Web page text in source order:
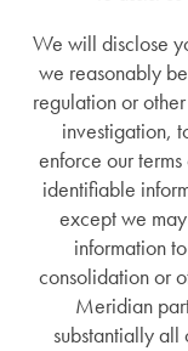
Amenities
Dining
Distinctive
Testimonials
Resources
Blog
Affording
Dementia
We will disclose
we reasonably
regulation or
investigation,
enforce our
identifiable
except we
information
consolidation or
Meridian
substantially all